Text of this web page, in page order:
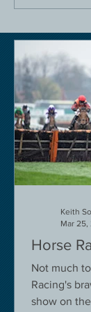
Horse
Not much
Racing's
show on
Keith
Mar 25,